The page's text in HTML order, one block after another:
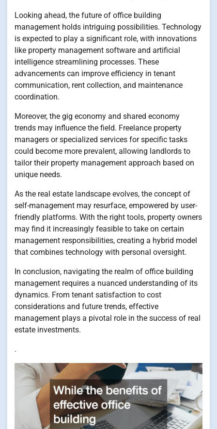
Looking ahead, the future of office building
management holds intriguing possibilities. Technology
is expected to play a significant role, with innovations
like property management software and artificial
intelligence streamlining processes. These
advancements can improve efficiency in tenant
communication, rent collection, and maintenance
coordination.
Moreover, the gig economy and shared economy
trends may influence the field. Freelance property
managers or specialized services for specific tasks
could become more prevalent, allowing landlords to
tailor their property management approach based on
unique needs.
As the real estate landscape evolves, the concept of
self-management may resurface, empowered by user-
friendly platforms. With the right tools, property owners
may find it increasingly feasible to take on certain
management responsibilities, creating a hybrid model
that combines technology with personal oversight.
In conclusion, navigating the realm of office building
management requires a nuanced understanding of its
dynamics. From tenant satisfaction to cost
considerations and future trends, effective
management plays a pivotal role in the success of real
estate investments.
.